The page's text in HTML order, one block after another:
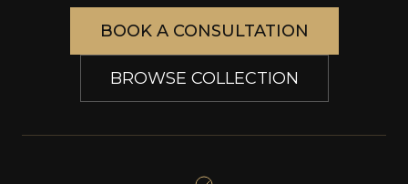
BOOK A CONSULTATION
BROWSE COLLECTION